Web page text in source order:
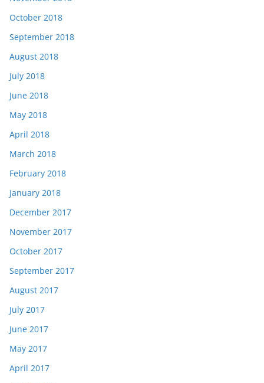
October 2018
September 2018
August 2018
July 2018
June 2018
May 2018
April 2018
March 2018
February 2018
January 2018
December 2017
November 2017
October 2017
September 2017
August 2017
July 2017
June 2017
May 2017
April 2017